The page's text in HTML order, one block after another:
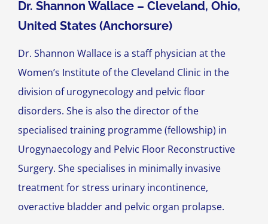
Dr. Shannon Wallace – Cleveland, Ohio,
United States (Anchorsure)
Dr. Shannon Wallace is a staff physician at the
Women’s Institute of the Cleveland Clinic in the
division of urogynecology and pelvic floor
disorders. She is also the director of the
specialised training programme (fellowship) in
Urogynaecology and Pelvic Floor Reconstructive
Surgery. She specialises in minimally invasive
treatment for stress urinary incontinence,
overactive bladder and pelvic organ prolapse.